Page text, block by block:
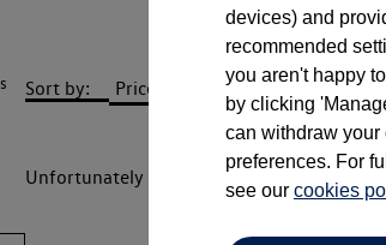
Sort by:
Unfortunately there are no cars in our
devices) and
recommended
you aren't happy
by clicking
can withdraw your
preferences. For
see our cookies